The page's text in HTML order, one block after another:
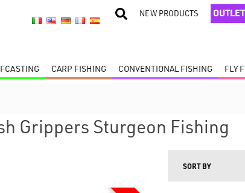
NEW PRODUCTS OUTLET
CARP FISHING CONVENTIONAL FISHING FLY
Grippers Sturgeon Fishing
SORT BY